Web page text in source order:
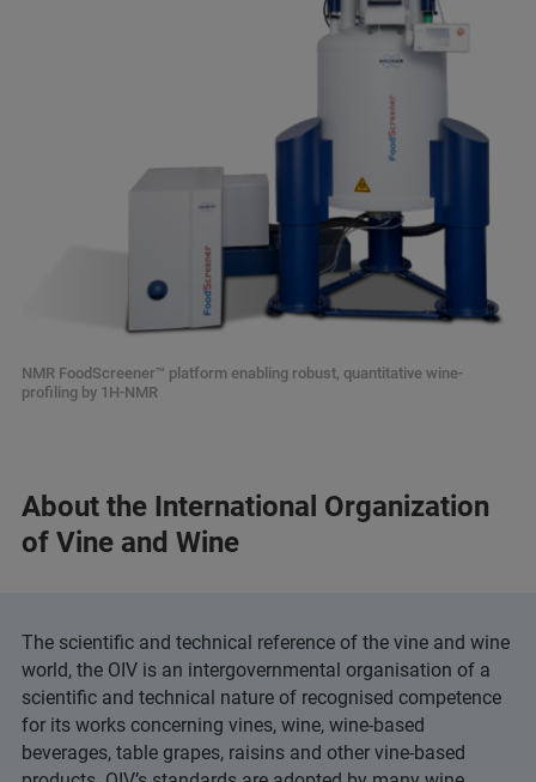
NMR FoodScreener™ platform enabling robust, quantitative wine-
profiling by 1H-NMR
About the International Organization
of Vine and Wine
The scientific and technical reference of the vine and wine
world, the OIV is an intergovernmental organisation of a
scientific and technical nature of recognised competence
for its works concerning vines, wine, wine-based
beverages, table grapes, raisins and other vine-based